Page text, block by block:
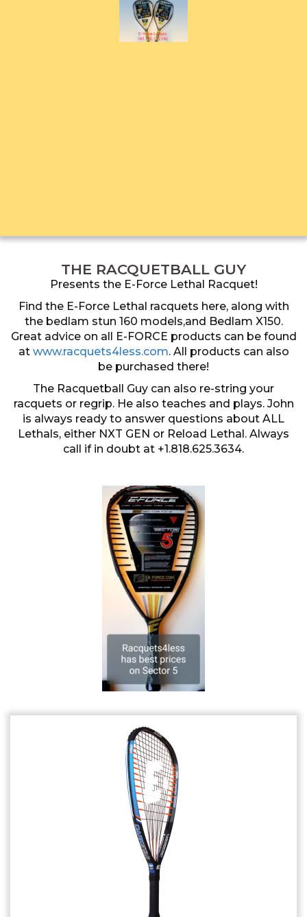
THE RACQUETBALL GUY
Presents the E-Force Lethal Racquet!
Find the E-Force Lethal racquets here, along with
the bedlam stun 160 models,and Bedlam X150.
Great advice on all E-FORCE products can be found
at www.racquets4less.com. All products can also
be purchased there!
The Racquetball Guy can also re-string your
racquets or regrip. He also teaches and plays. John
is always ready to answer questions about ALL
Lethals, either NXT GEN or Reload Lethal. Always
call if in doubt at +1.818.625.3634.